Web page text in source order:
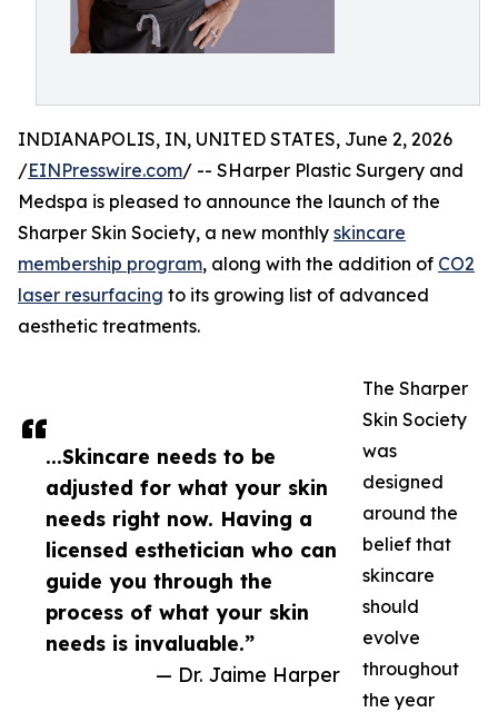
...Skincare needs to be
adjusted for what your skin
needs right now. Having a
licensed esthetician who can
guide you through the
process of what your skin
needs is invaluable.”
— Dr. Jaime Harper
INDIANAPOLIS, IN, UNITED STATES, June 2, 2026
/EINPresswire.com/ -- SHarper Plastic Surgery and
Medspa is pleased to announce the launch of the
Sharper Skin Society, a new monthly skincare
membership program, along with the addition of CO2
laser resurfacing to its growing list of advanced
aesthetic treatments.
The Sharper
Skin Society
was
designed
around the
belief that
skincare
should
evolve
throughout
the year